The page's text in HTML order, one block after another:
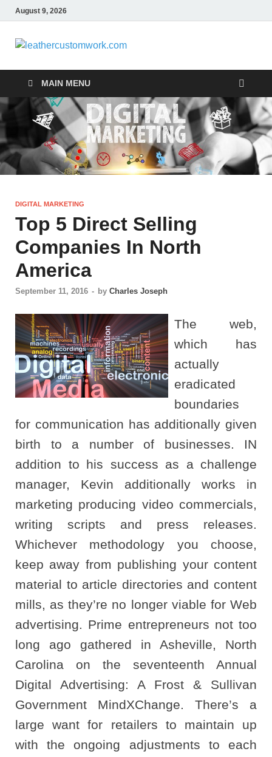
August 9, 2026
MAIN MENU
DIGITAL MARKETING
Top 5 Direct Selling
Companies In North
America
September 11, 2016 - by Charles Joseph
The web,
which has
actually
eradicated
boundaries
for communication has additionally given
birth to a number of businesses. IN
addition to his success as a challenge
manager, Kevin additionally works in
marketing producing video commercials,
writing scripts and press releases.
Whichever methodology you choose,
keep away from publishing your content
material to article directories and content
mills, as they’re no longer viable for Web
advertising. Prime entrepreneurs not too
long ago gathered in Asheville, North
Carolina on the seventeenth Annual
Digital Advertising: A Frost & Sullivan
Government MindXChange. There’s a
large want for retailers to maintain up
with the ongoing adjustments to each